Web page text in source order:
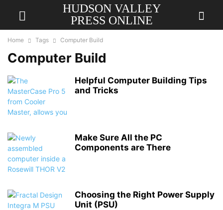
HUDSON VALLEY
PRESS ONLINE
Home Tags Computer Build
Computer Build
Helpful Computer Building Tips
and Tricks
Make Sure All the PC
Components are There
Choosing the Right Power Supply
Unit (PSU)